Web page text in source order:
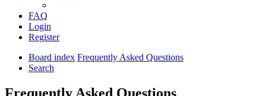
FAQ
Login
Register
Board index Frequently Asked Questions
Search